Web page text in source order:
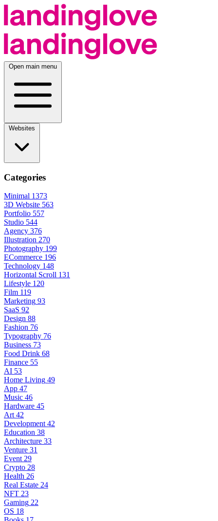
Open main menu
Categories
Minimal 1373
3D Website 563
Portfolio 557
Studio 544
Agency 376
Illustration 270
Photography 199
ECommerce 196
Technology 148
Horizontal Scroll 131
Lifestyle 120
Film 119
Marketing 93
SaaS 92
Design 88
Fashion 76
Typography 76
Business 73
Food Drink 68
Finance 55
AI 53
Home Living 49
App 47
Music 46
Hardware 45
Art 42
Development 42
Education 38
Architecture 33
Venture 31
Event 29
Crypto 28
Health 26
Real Estate 24
NFT 23
Gaming 22
OS 18